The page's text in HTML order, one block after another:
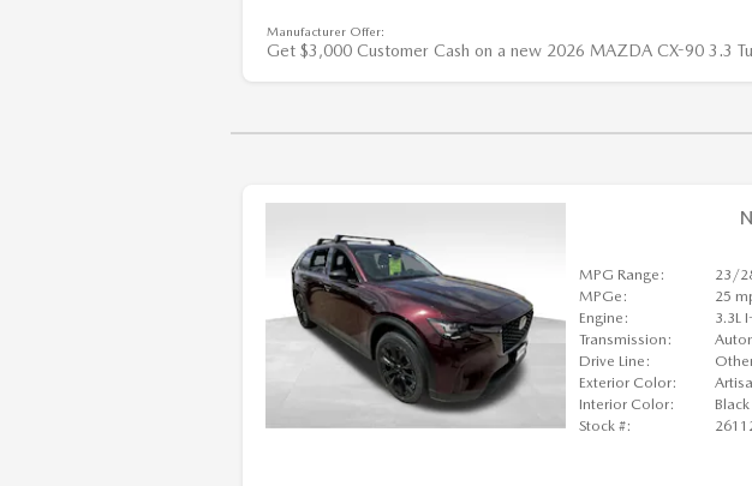
Manufacturer Offer:
Get $3,000 Customer Cash on a new 2026 MAZDA CX-90 3.3
MPG Range:
23/
MPGe:
25
Engine:
3.3L
Transmission:
Drive Line:
Exterior Color:
Interior Color:
Stock #: